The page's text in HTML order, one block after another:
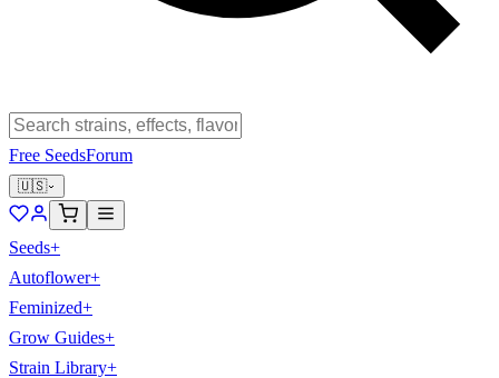
Free SeedsForum
🇺🇸
Seeds+
Autoflower+
Feminized+
Grow Guides+
Strain Library+